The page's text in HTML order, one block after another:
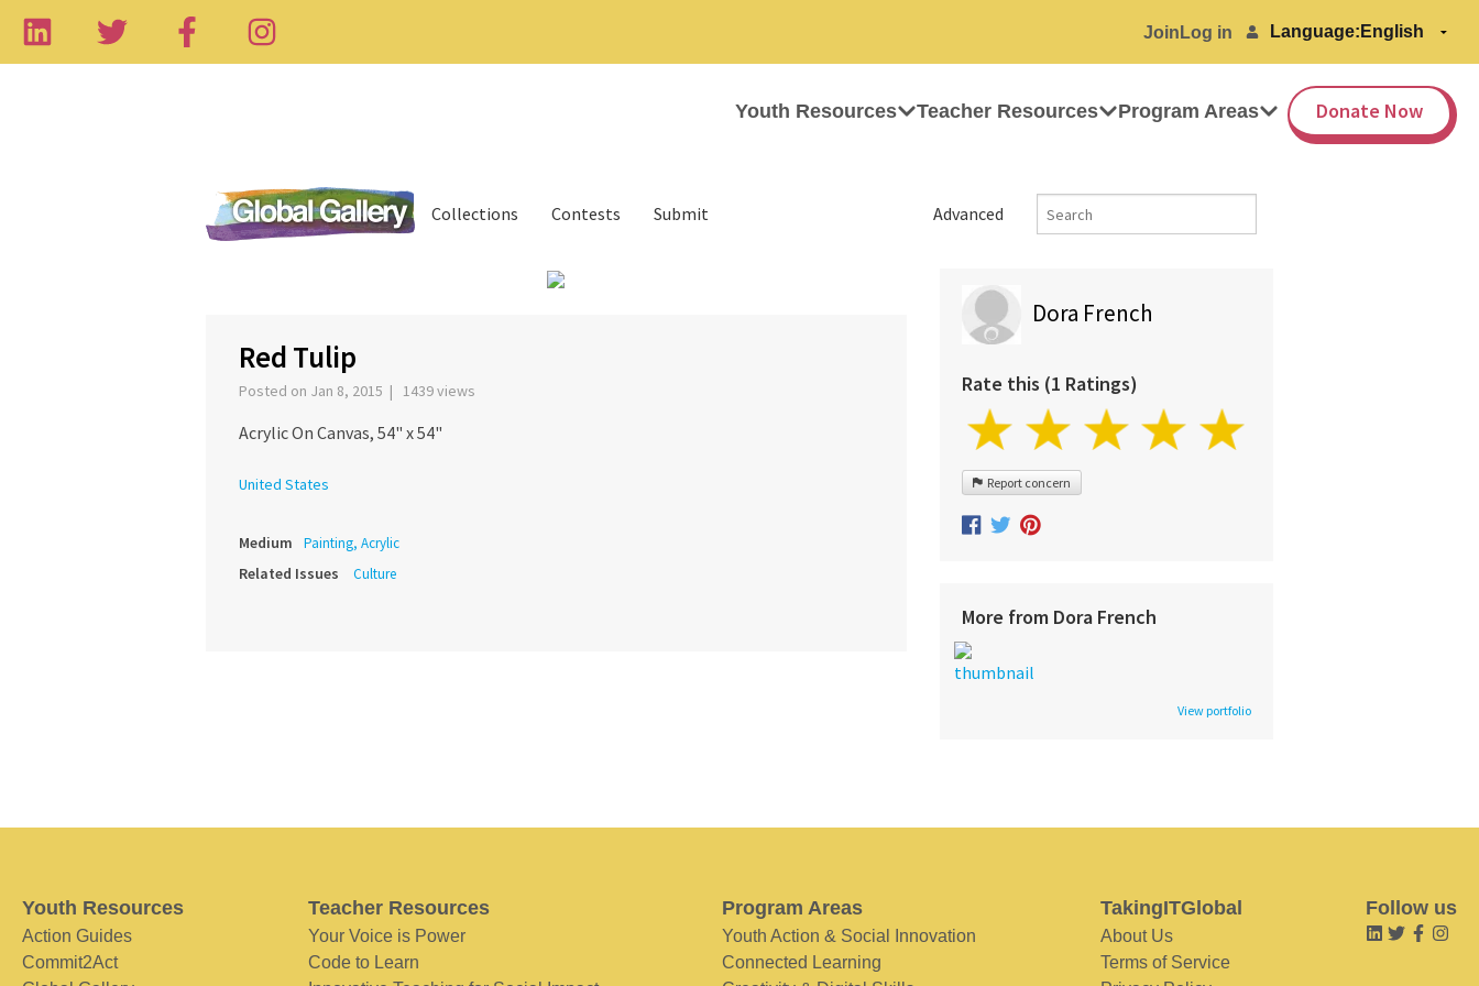
Join Log in Language:
Youth Resources Teacher Resources Program Areas Donate Now
Advanced
Collections Contests Submit
Red Tulip
Posted on Jan 8, 2015 | 1439 views
Acrylic On Canvas, 54" x 54"
United States
Medium Painting, Acrylic
Related Issues Culture
Dora French
Rate this (1 Ratings)
Report concern
More from Dora French
View portfolio
Youth Resources
Action Guides
Commit2Act
Teacher Resources
Your Voice is Power
Code to Learn
Program Areas
Youth Action & Social Innovation
Connected Learning
TakingITGlobal
About Us
Terms of Service
Follow us